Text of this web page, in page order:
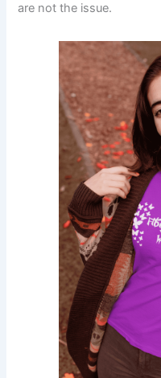
are not the issue.